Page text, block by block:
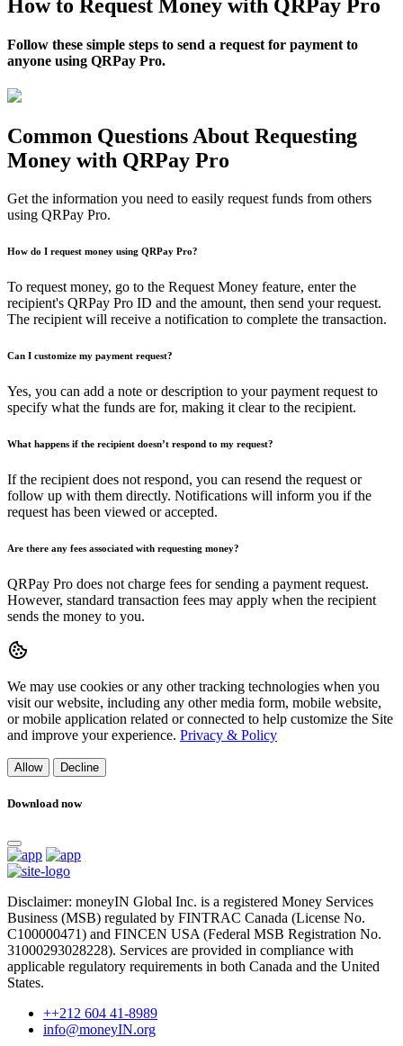
How to Request Money with QRPay Pro
Follow these simple steps to send a request for payment to
anyone using QRPay Pro.
Common Questions About Requesting
Money with QRPay Pro
Get the information you need to easily request funds from others
using QRPay Pro.
How do I request money using QRPay Pro?
To request money, go to the Request Money feature, enter the
recipient's QRPay Pro ID and the amount, then send your request.
The recipient will receive a notification to complete the transaction.
Can I customize my payment request?
Yes, you can add a note or description to your payment request to
specify what the funds are for, making it clear to the recipient.
What happens if the recipient doesn’t respond to my request?
If the recipient does not respond, you can resend the request or
follow up with them directly. Notifications will inform you if the
request has been viewed or accepted.
Are there any fees associated with requesting money?
QRPay Pro does not charge fees for sending a payment request.
However, standard transaction fees may apply when the recipient
sends the money to you.
We may use cookies or any other tracking technologies when you
visit our website, including any other media form, mobile website,
or mobile application related or connected to help customize the Site
and improve your experience. Privacy & Policy
Allow Decline
Download now
Disclaimer: moneyIN Global Inc. is a registered Money Services
Business (MSB) regulated by FINTRAC Canada (License No.
C100000471) and FINCEN USA (Federal MSB Registration No.
31000293028228). Services are provided in compliance with
applicable regulatory requirements in both Canada and the United
States.
++212 604 41-8989
info@moneyIN.org